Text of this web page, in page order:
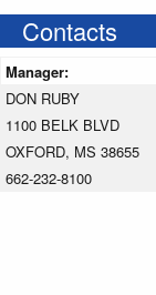
Contacts
Manager:
DON RUBY
1100 BELK BLVD
OXFORD, MS 38655
662-232-8100